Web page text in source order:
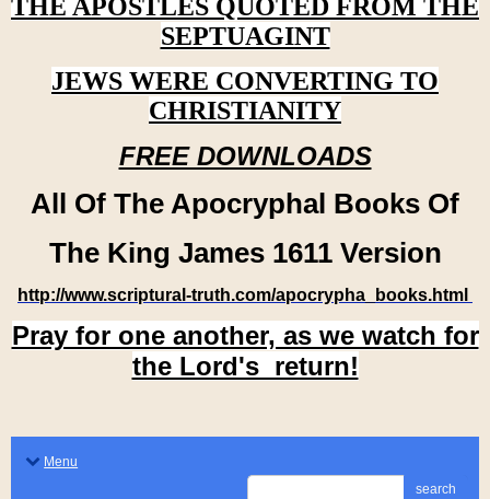
THE APOSTLES QUOTED FROM THE
SEPTUAGINT
JEWS WERE CONVERTING TO
CHRISTIANITY
FREE DOWNLOADS
All Of The Apocryphal Books Of
The King James 1611 Version
http://www.scriptural-truth.com/apocrypha_books.html
Pray for one another, as we watch for
the Lord's return!
Menu
search